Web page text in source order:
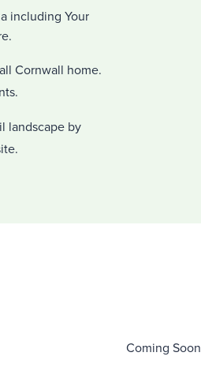
including Your
Cornwall home.
landscape by
Coming Soon